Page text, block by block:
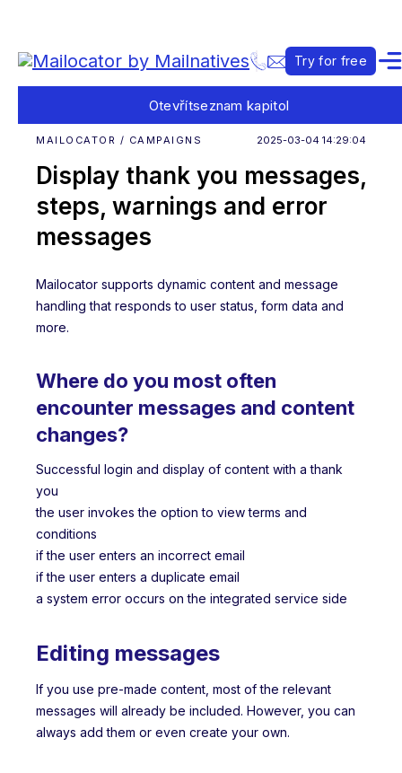
Try for free
Otevřítseznam kapitol
MAILOCATOR / CAMPAIGNS 2025-03-04 14:29:04
Display thank you messages,
steps, warnings and error
messages
Mailocator supports dynamic content and message
handling that responds to user status, form data and
more.
Where do you most often
encounter messages and content
changes?
Successful login and display of content with a thank
you
the user invokes the option to view terms and
conditions
if the user enters an incorrect email
if the user enters a duplicate email
a system error occurs on the integrated service side
Editing messages
If you use pre-made content, most of the relevant
messages will already be included. However, you can
always add them or even create your own.